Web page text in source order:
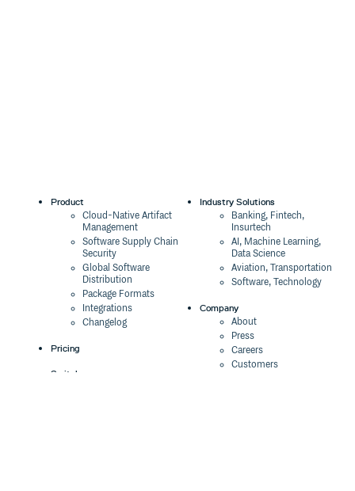
Product
Cloud-Native Artifact
Management
Software Supply Chain
Security
Global Software
Distribution
Package Formats
Integrations
Changelog
Pricing
Switch
Industry Solutions
Banking, Fintech,
Insurtech
AI, Machine Learning,
Data Science
Aviation, Transportation
Software, Technology
Company
About
Press
Careers
Customers